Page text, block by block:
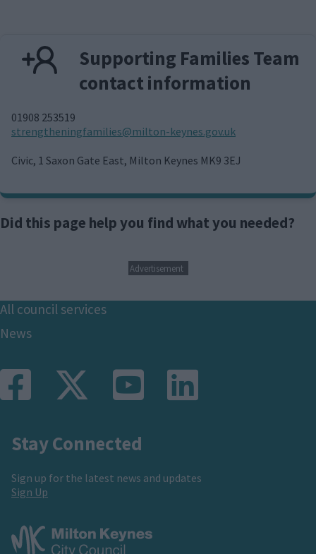
Supporting Families Team
contact information
01908 253519
E
a
strengtheningfamilies@milton-keynes.gov.uk
Civic, 1 Saxon Gate East, Milton Keynes MK9 3EJ
Did this page help you find what you needed?
Advertisement
Footer
All council services
News
Stay Connected
Sign up for the latest news and updates
Sign Up